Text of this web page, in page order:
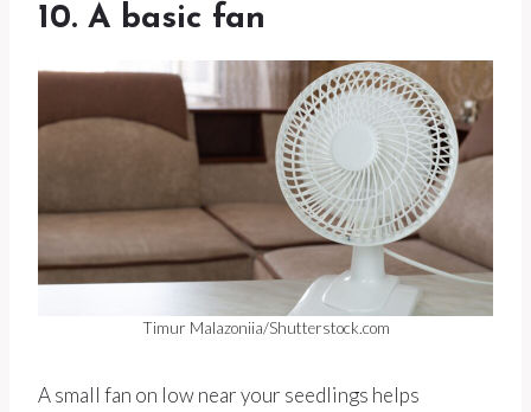
10. A basic fan
Timur Malazoniia/Shutterstock.com
A small fan on low near your seedlings helps